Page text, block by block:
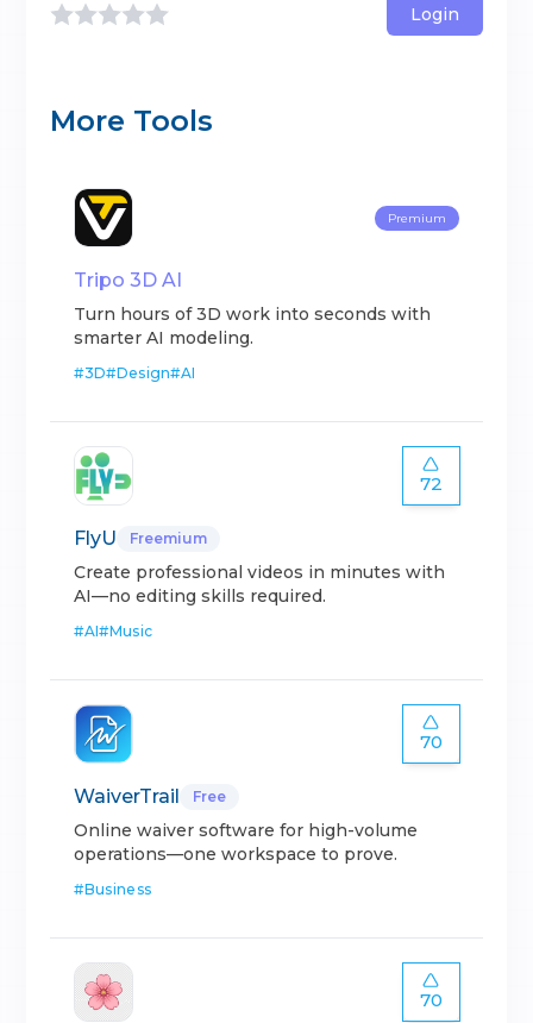
Login
More Tools
Premium
Tripo 3D AI
Turn hours of 3D work into seconds with
smarter AI modeling.
#3D#Design#AI
72
FlyU Freemium
Create professional videos in minutes with
AI—no editing skills required.
#AI#Music
70
WaiverTrail Free
Online waiver software for high-volume
operations—one workspace to prove.
#Business
70